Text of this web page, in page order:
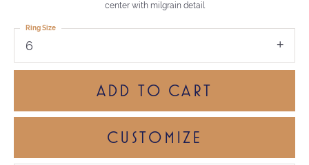
center with milgrain detail
6
Ring Size
ADD TO CART
CUSTOMIZE